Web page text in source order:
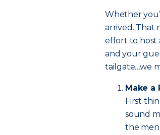
Whether
arrived. That
effort to host
and your
tailgate…we
Make a
First
sound
the